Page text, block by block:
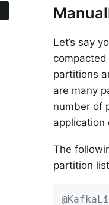
Let’s say
partitions
are many
number of
application
The
partition